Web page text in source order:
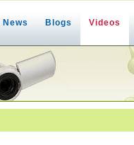
News Blogs Videos